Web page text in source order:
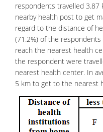
respondents travelled 3.87
nearby health post to get
regard to the distance of
(71.2%) of the
reach the nearest health
the respondent were
nearest health center. In
5 km to get to the nearest